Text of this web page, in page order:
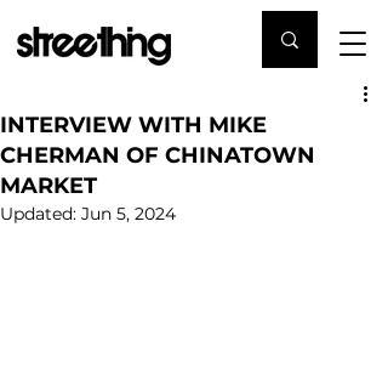
INTERVIEW WITH MIKE
CHERMAN OF CHINATOWN
MARKET
Updated: Jun 5, 2024